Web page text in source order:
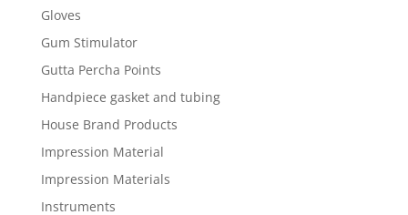
Gloves
Gum Stimulator
Gutta Percha Points
Handpiece gasket and tubing
House Brand Products
Impression Material
Impression Materials
Instruments